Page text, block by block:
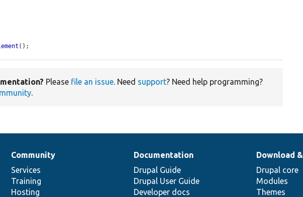
();
Please file an issue. Need support? Need help programming?
.
Community
Services
Training
Hosting
Documentation
Drupal Guide
Drupal User Guide
Developer docs
Download
Drupal core
Modules
Themes